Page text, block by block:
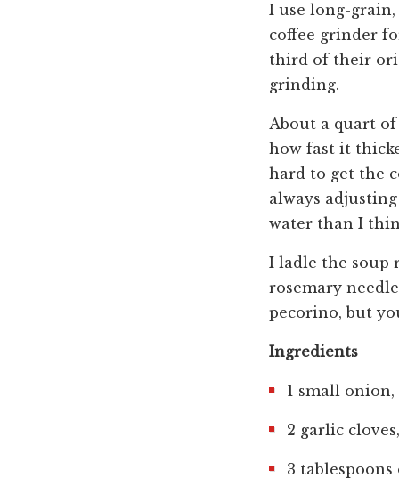
I use long-
coffee grinder
third of their
grinding.
About a quart
how fast it
hard to get the
always
water than I
I ladle the soup
rosemary
pecorino, but
Ingredients
1 small
2 garlic
3